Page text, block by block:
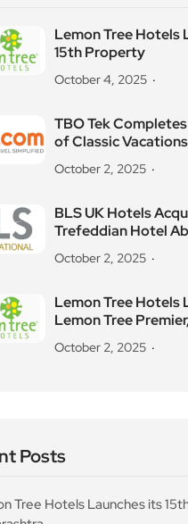
Lemon Tree Hotels
15th Property
October 4, 2025
TBO Tek
of Classic
October 2, 2025
BLS UK Hotels
Trefeddian Hotel
October 2, 2025
Lemon Tree Hotels
Lemon Tree Premier,
October 2, 2025
Posts
Tree Hotels Launches its